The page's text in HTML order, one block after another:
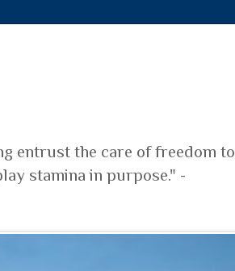
entrust the care of freedom to
stamina in purpose." -